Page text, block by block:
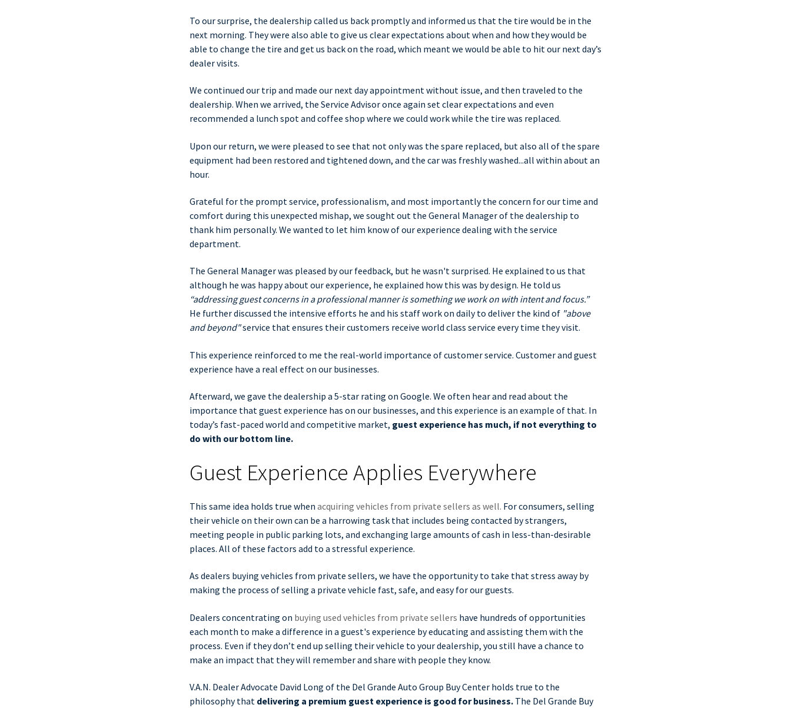
To our surprise, the dealership called us back promptly and informed us that the tire would be in the
next morning. They were also able to give us clear expectations about when and how they would be
able to change the tire and get us back on the road, which meant we would be able to hit our next day’s
dealer visits.
We continued our trip and made our next day appointment without issue, and then traveled to the
dealership. When we arrived, the Service Advisor once again set clear expectations and even
recommended a lunch spot and coffee shop where we could work while the tire was replaced.
Upon our return, we were pleased to see that not only was the spare replaced, but also all of the spare
equipment had been restored and tightened down, and the car was freshly washed...all within about an
hour.
Grateful for the prompt service, professionalism, and most importantly the concern for our time and
comfort during this unexpected mishap, we sought out the General Manager of the dealership to
thank him personally. We wanted to let him know of our experience dealing with the service
department.
The General Manager was pleased by our feedback, but he wasn't surprised. He explained to us that
although he was happy about our experience, he explained how this was by design. He told us
“addressing guest concerns in a professional manner is something we work on with intent and focus.”
He further discussed the intensive efforts he and his staff work on daily to deliver the kind of "above
and beyond"service that ensures their customers receive world class service every time they visit.
This experience reinforced to me the real-world importance of customer service. Customer and guest
experience have a real effect on our businesses.
Afterward, we gave the dealership a 5-star rating on Google. We often hear and read about the
importance that guest experience has on our businesses, and this experience is an example of that. In
today’s fast-paced world and competitive market, guest experience has much, if not everything to
do with our bottom line.
Guest Experience Applies Everywhere
This same idea holds true when acquiring vehicles from private sellers as well. For consumers, selling
their vehicle on their own can be a harrowing task that includes being contacted by strangers,
meeting people in public parking lots, and exchanging large amounts of cash in less-than-desirable
places. All of these factors add to a stressful experience.
As dealers buying vehicles from private sellers, we have the opportunity to take that stress away by
making the process of selling a private vehicle fast, safe, and easy for our guests.
Dealers concentrating on buying used vehicles from private sellers have hundreds of opportunities
each month to make a difference in a guest's experience by educating and assisting them with the
process. Even if they don’t end up selling their vehicle to your dealership, you still have a chance to
make an impact that they will remember and share with people they know.
V.A.N. Dealer Advocate David Long of the Del Grande Auto Group Buy Center holds true to the
philosophy that delivering a premium guest experience is good for business. The Del Grande Buy